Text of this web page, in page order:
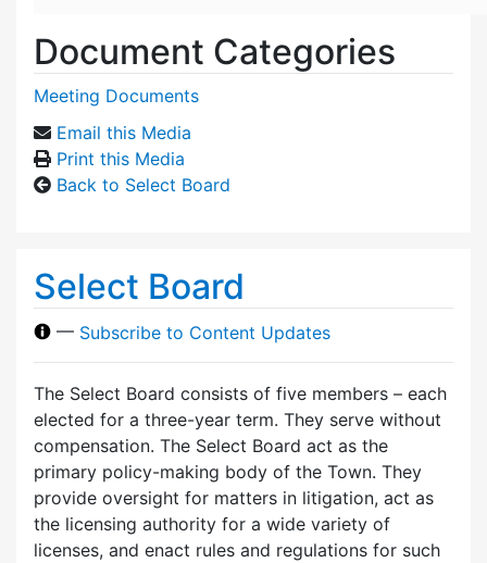
Document Categories
Meeting Documents
Email this Media
Print this Media
Back to Select Board
Select Board
— Subscribe to Content Updates
The Select Board consists of five members – each
elected for a three-year term. They serve without
compensation. The Select Board act as the
primary policy-making body of the Town. They
provide oversight for matters in litigation, act as
the licensing authority for a wide variety of
licenses, and enact rules and regulations for such